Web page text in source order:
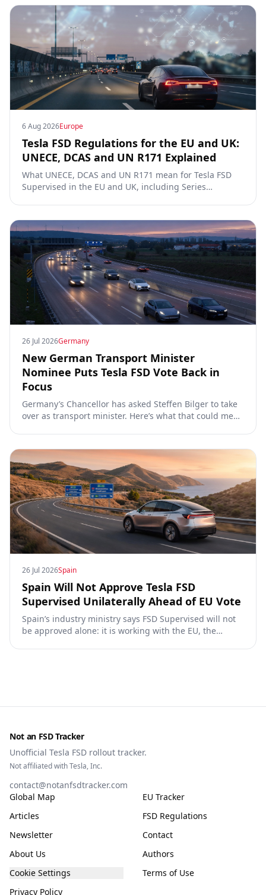
6 Aug 2026Europe
Tesla FSD Regulations for the EU and UK:
UNECE, DCAS and UN R171 Explained
What UNECE, DCAS and UN R171 mean for Tesla FSD
Supervised in the EU and UK, including Series
26 Jul 2026Germany
New German Transport Minister
Nominee Puts Tesla FSD Vote Back in
Focus
Germany’s Chancellor has asked Steffen Bilger to take
over as transport minister. Here’s what that could mean
26 Jul 2026Spain
Spain Will Not Approve Tesla FSD
Supervised Unilaterally Ahead of EU Vote
Spain’s industry ministry says FSD Supervised will not
be approved alone: it is working with the EU, the
Not an FSD Tracker
Unofficial Tesla FSD rollout tracker.
Not affiliated with Tesla, Inc.
contact@notanfsdtracker.com
Global Map
EU Tracker
Articles
FSD Regulations
Newsletter
Contact
About Us
Authors
Cookie Settings
Terms of Use
Privacy Policy